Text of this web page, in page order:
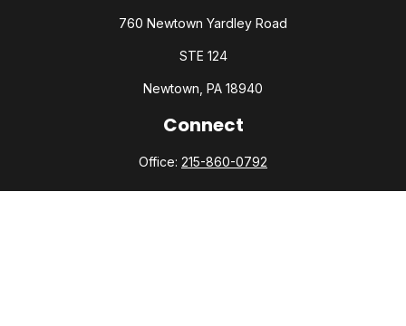
760 Newtown Yardley Road
STE 124
Newtown, PA 18940
Connect
Office: 215-860-0792